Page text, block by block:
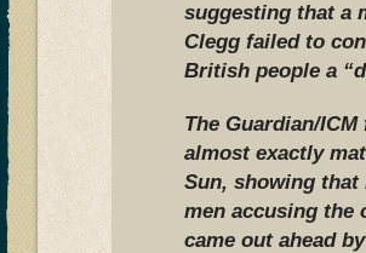
suggesting that a
Clegg failed to
British people a
The Guardian/
almost exactly
Sun, showing
men accusing the
came out ahead